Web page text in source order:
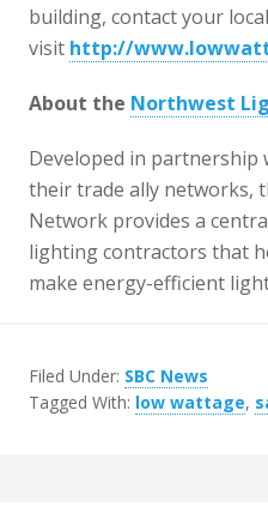
building, contact your
visit http://
About the Northwest
Developed in
their trade ally networks,
Network provides a
lighting contractors that
make energy-efficient
Filed Under: SBC News
Tagged With: low wattage,